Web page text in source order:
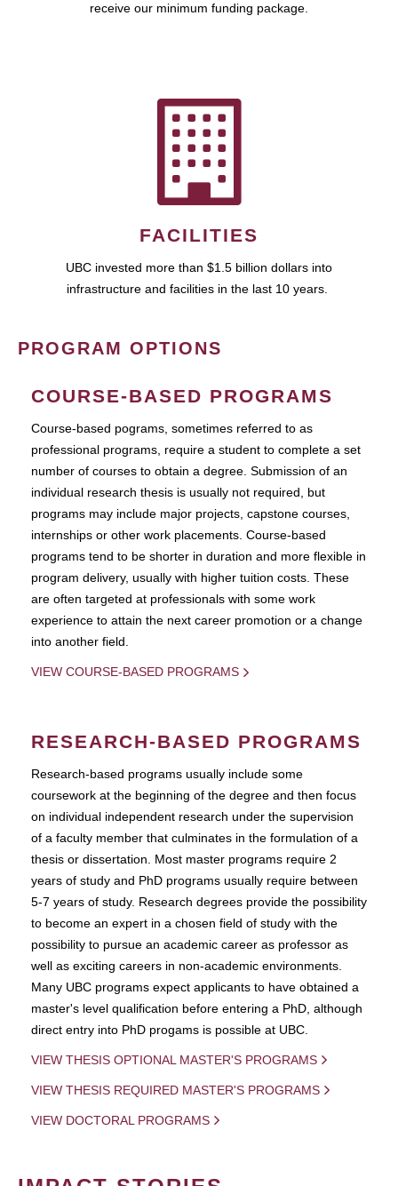
receive our minimum funding package.
FACILITIES
UBC invested more than $1.5 billion dollars into
infrastructure and facilities in the last 10 years.
PROGRAM OPTIONS
COURSE-BASED PROGRAMS
Course-based pograms, sometimes referred to as
professional programs, require a student to complete a set
number of courses to obtain a degree. Submission of an
individual research thesis is usually not required, but
programs may include major projects, capstone courses,
internships or other work placements. Course-based
programs tend to be shorter in duration and more flexible in
program delivery, usually with higher tuition costs. These
are often targeted at professionals with some work
experience to attain the next career promotion or a change
into another field.
VIEW COURSE-BASED PROGRAMS
RESEARCH-BASED PROGRAMS
Research-based programs usually include some
coursework at the beginning of the degree and then focus
on individual independent research under the supervision
of a faculty member that culminates in the formulation of a
thesis or dissertation. Most master programs require 2
years of study and PhD programs usually require between
5-7 years of study. Research degrees provide the possibility
to become an expert in a chosen field of study with the
possibility to pursue an academic career as professor as
well as exciting careers in non-academic environments.
Many UBC programs expect applicants to have obtained a
master's level qualification before entering a PhD, although
direct entry into PhD progams is possible at UBC.
VIEW THESIS OPTIONAL MASTER'S PROGRAMS
VIEW THESIS REQUIRED MASTER'S PROGRAMS
VIEW DOCTORAL PROGRAMS